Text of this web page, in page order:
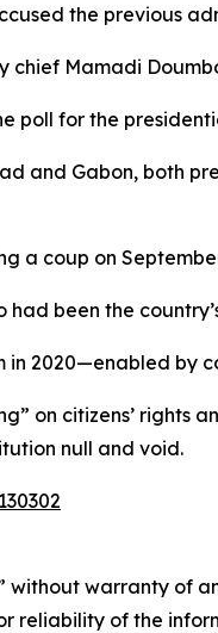
the previous
chief Mamadi
poll for the
and Gabon, both
a coup on
had been the
in 2020—enabled
on citizens’ rights
null and void.
without warranty of
reliability of the